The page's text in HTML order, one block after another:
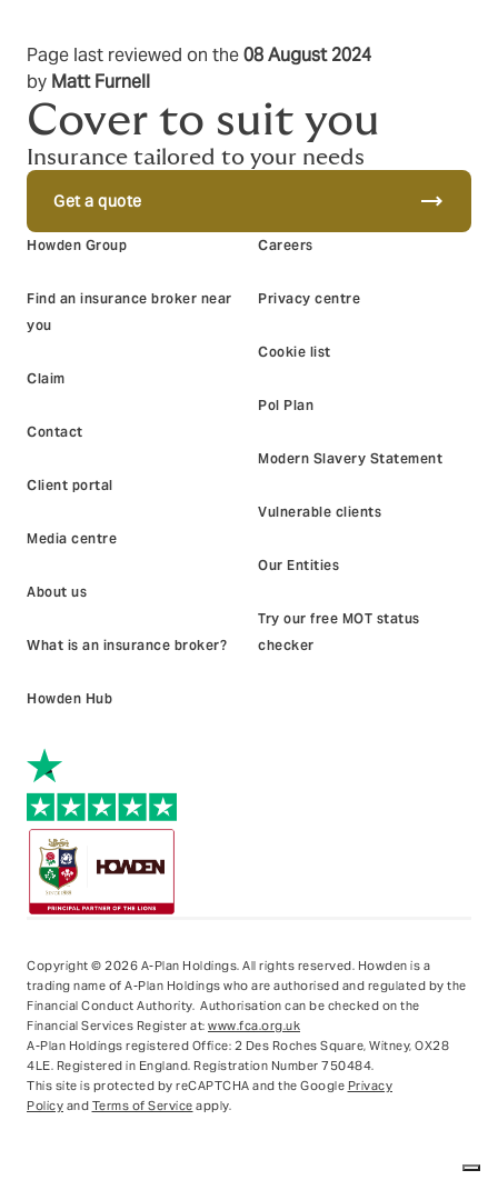
Page last reviewed on the08 August 2024
by Matt Furnell
Cover to suit you
Insurance tailored to your needs
Get a quote trending_flat
Howden Group
Find an insurance broker near
you
Claim
Contact
Client portal
Media centre
About us
What is an insurance broker?
Howden Hub
Careers
Privacy centre
Cookie list
Pol Plan
Modern Slavery Statement
Vulnerable clients
Our Entities
Try our free MOT status
checker
Copyright © 2026 A-Plan Holdings. All rights reserved. Howden is a
trading name of A-Plan Holdings who are authorised and regulated by the
Financial Conduct Authority. Authorisation can be checked on the
Financial Services Register at: www.fca.org.uk
A-Plan Holdings registered Office: 2 Des Roches Square, Witney, OX28
4LE. Registered in England. Registration Number 750484.
This site is protected by reCAPTCHA and the Google Privacy
Policy and Terms of Service apply.